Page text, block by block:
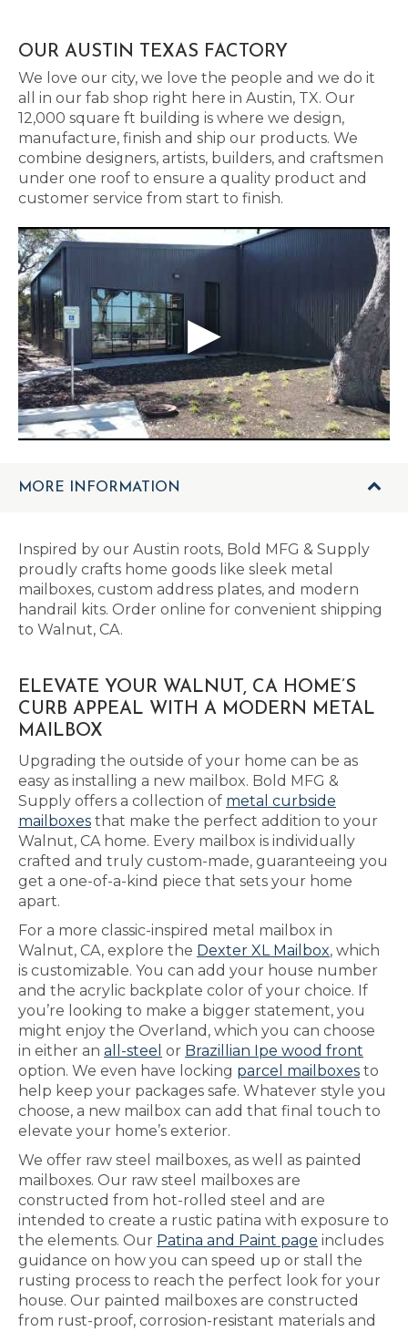
OUR AUSTIN TEXAS FACTORY
We love our city, we love the people and we do it
all in our fab shop right here in Austin, TX. Our
12,000 square ft building is where we design,
manufacture, finish and ship our products. We
combine designers, artists, builders, and craftsmen
under one roof to ensure a quality product and
customer service from start to finish.
MORE INFORMATION
Inspired by our Austin roots, Bold MFG & Supply
proudly crafts home goods like sleek metal
mailboxes, custom address plates, and modern
handrail kits. Order online for convenient shipping
to Walnut, CA.
ELEVATE YOUR WALNUT, CA HOME’S
CURB APPEAL WITH A MODERN METAL
MAILBOX
Upgrading the outside of your home can be as
easy as installing a new mailbox. Bold MFG &
Supply offers a collection of metal curbside
mailboxes that make the perfect addition to your
Walnut, CA home. Every mailbox is individually
crafted and truly custom-made, guaranteeing you
get a one-of-a-kind piece that sets your home
apart.
For a more classic-inspired metal mailbox in
Walnut, CA, explore the Dexter XL Mailbox, which
is customizable. You can add your house number
and the acrylic backplate color of your choice. If
you’re looking to make a bigger statement, you
might enjoy the Overland, which you can choose
in either an all-steel or Brazillian Ipe wood front
option. We even have locking parcel mailboxes to
help keep your packages safe. Whatever style you
choose, a new mailbox can add that final touch to
elevate your home’s exterior.
We offer raw steel mailboxes, as well as painted
mailboxes. Our raw steel mailboxes are
constructed from hot-rolled steel and are
intended to create a rustic patina with exposure to
the elements. Our Patina and Paint page includes
guidance on how you can speed up or stall the
rusting process to reach the perfect look for your
house. Our painted mailboxes are constructed
from rust-proof, corrosion-resistant materials and